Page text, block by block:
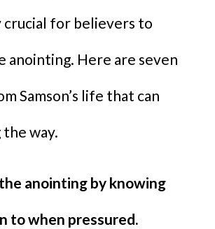
crucial for believers to
anointing. Here are seven
Samson’s life that can
the way.
anointing by knowing
to when pressured.